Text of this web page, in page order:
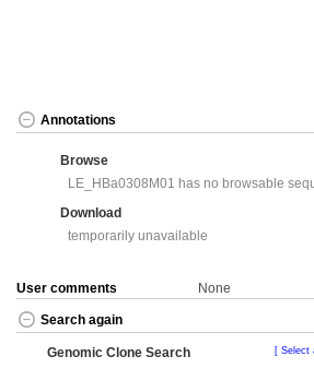
Annotations
Browse
LE_HBa0308M01 has no browsable
Download
temporarily unavailable
User comments None
Search again
Genomic Clone Search Select